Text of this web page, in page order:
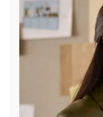
Manage
Account
Find